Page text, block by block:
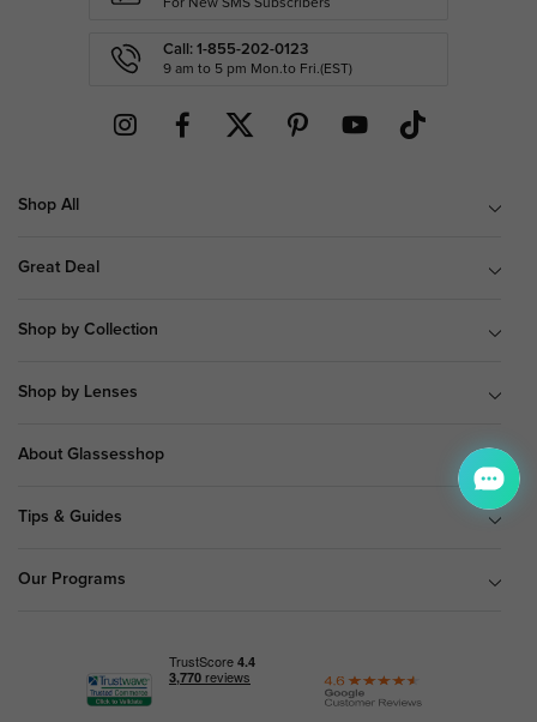
For New SMS Subscribers
Call: 1-855-202-0123
9 am to 5 pm Mon.to Fri.(EST)
Shop All
Great Deal
Shop by Collection
Shop by Lenses
About Glassesshop
Tips & Guides
Our Programs